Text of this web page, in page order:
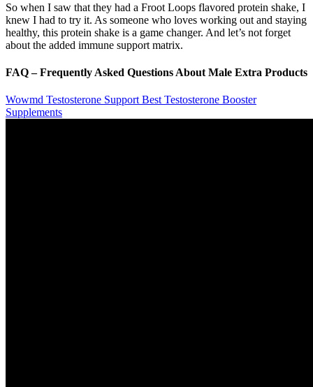
So when I saw that they had a Froot Loops flavored protein shake, I
knew I had to try it. As someone who loves working out and staying
healthy, this protein shake is a game changer. And let’s not forget
about the added immune support matrix.
FAQ – Frequently Asked Questions About Male Extra Products
Wowmd Testosterone Support Best Testosterone Booster
Supplements